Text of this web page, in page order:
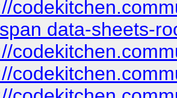
data-sheets-